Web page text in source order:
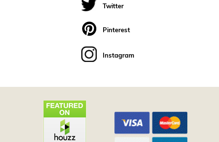
Twitter
Pinterest
Instagram